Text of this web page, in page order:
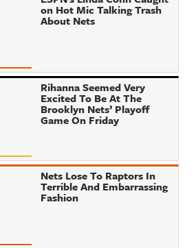
on Hot Mic Talking Trash
About Nets
Rihanna Seemed Very
Excited To Be At The
Brooklyn Nets’ Playoff
Game On Friday
Nets Lose To Raptors In
Terrible And Embarrassing
Fashion